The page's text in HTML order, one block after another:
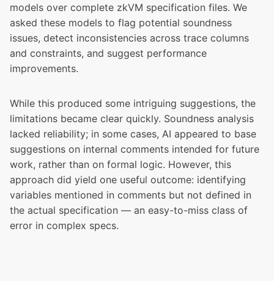
models over complete zkVM specification files. We
asked these models to flag potential soundness
issues, detect inconsistencies across trace columns
and constraints, and suggest performance
improvements.
While this produced some intriguing suggestions, the
limitations became clear quickly. Soundness analysis
lacked reliability; in some cases, AI appeared to base
suggestions on internal comments intended for future
work, rather than on formal logic. However, this
approach did yield one useful outcome: identifying
variables mentioned in comments but not defined in
the actual specification — an easy-to-miss class of
error in complex specs.